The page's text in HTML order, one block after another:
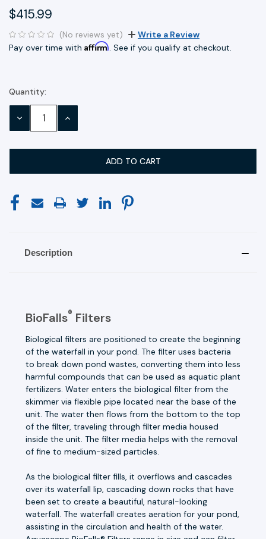
$415.99
(No reviews yet)
Write a Review
Pay over time with Affirm. See if you qualify at checkout.
Current
Stock:
Quantity:
DECREASE INCREASE
Description
BioFalls® Filters
Biological filters are positioned to create the beginning
of the waterfall in your pond. The filter uses bacteria
to break down pond wastes, converting them into less
harmful compounds that can be used as aquatic plant
fertilizers. Water enters the biological filter from the
skimmer via flexible pipe located near the base of the
unit. The water then flows from the bottom to the top
of the filter, traveling through filter media housed
inside the unit. The filter media helps with the removal
of fine to medium-sized particles.
As the biological filter fills, it overflows and cascades
over its waterfall lip, cascading down rocks that have
been set to create a beautiful, natural-looking
waterfall. The waterfall creates aeration for your pond,
assisting in the circulation and health of the water.